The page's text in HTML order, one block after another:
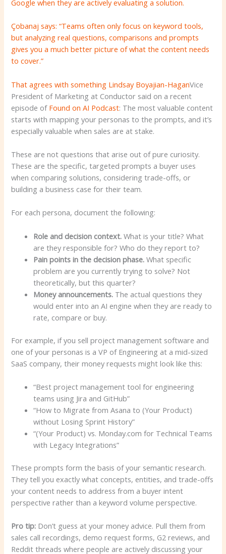
Google when they are actively evaluating a solution.
Çobanaj says: “Teams often only focus on keyword tools,
but analyzing real questions, comparisons and prompts
gives you a much better picture of what the content needs
to cover.”
That agrees with something Lindsay Boyajian-HaganVice
President of Marketing at Conductor said on a recent
episode of Found on AI Podcast: The most valuable content
starts with mapping your personas to the prompts, and it’s
especially valuable when sales are at stake.
These are not questions that arise out of pure curiosity.
These are the specific, targeted prompts a buyer uses
when comparing solutions, considering trade-offs, or
building a business case for their team.
For each persona, document the following:
Role and decision context.What is your title? What
are they responsible for? Who do they report to?
Pain points in the decision phase.What specific
problem are you currently trying to solve? Not
theoretically, but this quarter?
Money announcements. The actual questions they
would enter into an AI engine when they are ready to
rate, compare or buy.
For example, if you sell project management software and
one of your personas is a VP of Engineering at a mid-sized
SaaS company, their money requests might look like this:
“Best project management tool for engineering
teams using Jira and GitHub”
“How to Migrate from Asana to (Your Product)
without Losing Sprint History”
“(Your Product) vs. Monday.com for Technical Teams
with Legacy Integrations”
These prompts form the basis of your semantic research.
They tell you exactly what concepts, entities, and trade-offs
your content needs to address from a buyer intent
perspective rather than a keyword volume perspective.
Pro tip: Don’t guess at your money advice. Pull them from
sales call recordings, demo request forms, G2 reviews, and
Reddit threads where people are actively discussing your